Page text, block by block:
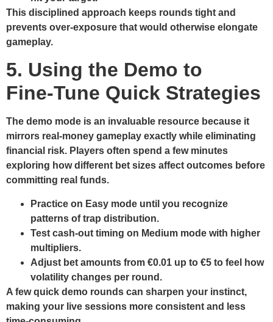
This disciplined approach keeps rounds tight and
prevents over‑exposure that would otherwise elongate
gameplay.
5. Using the Demo to
Fine‑Tune Quick Strategies
The demo mode is an invaluable resource because it
mirrors real‑money gameplay exactly while eliminating
financial risk. Players often spend a few minutes
exploring how different bet sizes affect outcomes before
committing real funds.
Practice on Easy mode until you recognize
patterns of trap distribution.
Test cash‑out timing on Medium mode with higher
multipliers.
Adjust bet amounts from €0.01 up to €5 to feel how
volatility changes per round.
A few quick demo rounds can sharpen your instinct,
making your live sessions more consistent and less